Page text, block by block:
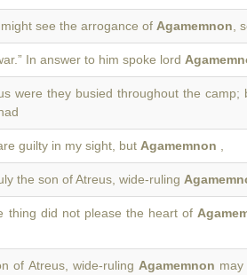
see the arrogance of Agamemnon ,
In answer to him spoke lord
were they busied throughout the camp;
guilty in my sight, but Agamemnon
the son of Atreus, wide-ruling
thing did not please the heart of
of Atreus, wide-ruling Agamemnon